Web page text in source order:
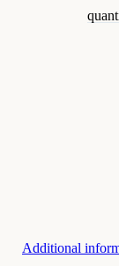
Additional